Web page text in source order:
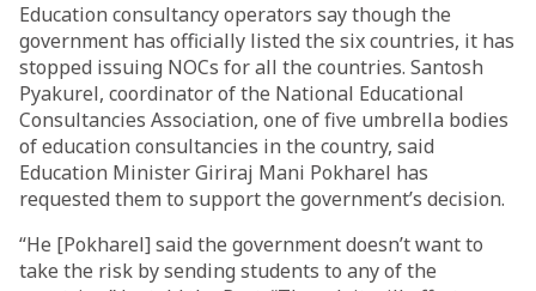
Education consultancy operators say though the
government has officially listed the six countries, it has
stopped issuing NOCs for all the countries. Santosh
Pyakurel, coordinator of the National Educational
Consultancies Association, one of five umbrella bodies
of education consultancies in the country, said
Education Minister Giriraj Mani Pokharel has
requested them to support the government’s decision.
“He [Pokharel] said the government doesn’t want to
take the risk by sending students to any of the